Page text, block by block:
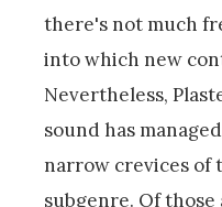
there's not much
into which new
Nevertheless,
sound has
narrow crevices
subgenre. Of